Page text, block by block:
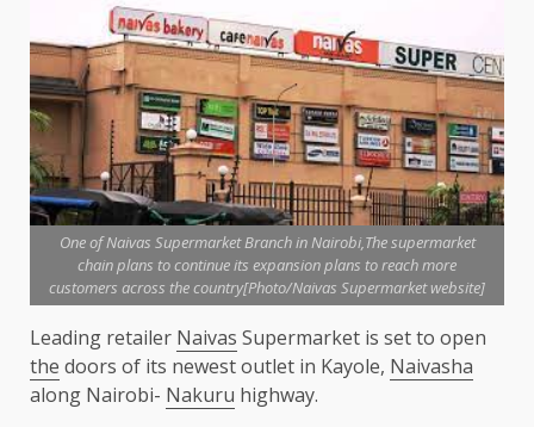
One of Naivas Supermarket Branch in Nairobi,The supermarket
chain plans to continue its expansion plans to reach more
customers across the country[Photo/Naivas Supermarket website]
Leading retailer Naivas Supermarket is set to open
the doors of its newest outlet in Kayole, Naivasha
along Nairobi- Nakuru highway.